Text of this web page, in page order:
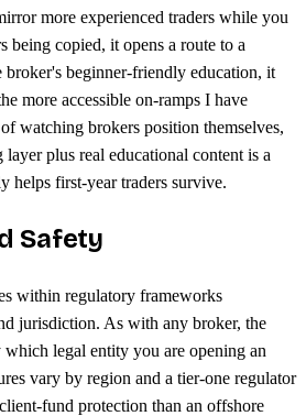
more experienced traders while you
copied, it opens a route to a
beginner-friendly education, it
more accessible on-ramps I have
watching brokers position themselves,
plus real educational content is a
helps first-year traders survive.
Safety
within regulatory frameworks
jurisdiction. As with any broker, the
legal entity you are opening an
vary by region and a tier-one regulator
fund protection than an offshore